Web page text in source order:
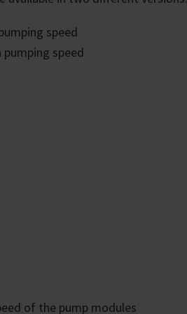
speed
speed
stand for unsurpassed, long-
completely oil-free operation,
extends the service life of the
of the pump modules